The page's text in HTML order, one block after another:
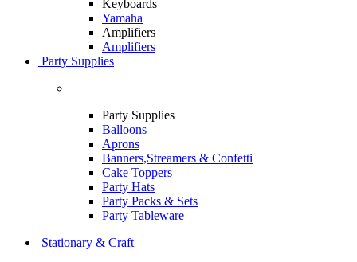
Keyboards
Yamaha
Amplifiers
Amplifiers
Party Supplies
Party Supplies
Balloons
Aprons
Banners,Streamers & Confetti
Cake Toppers
Party Hats
Party Packs & Sets
Party Tableware
Stationary & Craft